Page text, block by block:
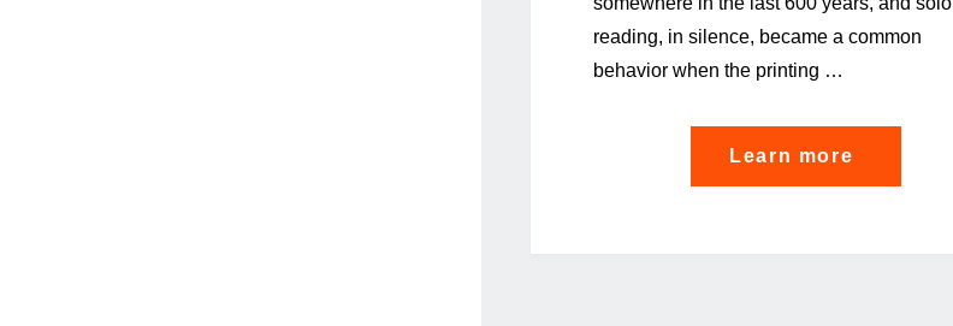
reading, in silence, became a common
behavior when the printing …
Learn more
GDPR